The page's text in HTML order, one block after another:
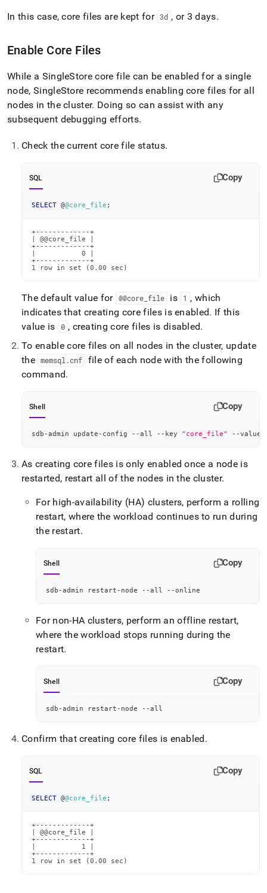
In this case, core files are kept for 3d , or 3 days.
Enable Core Files
While a SingleStore core file can be enabled for a single
node, SingleStore recommends enabling core files for all
nodes in the cluster. Doing so can assist with any
subsequent debugging efforts.
Check the current core file status.
SQL Copy
SELECT @@core_file ;
+-------------+
| @@core_file |
+-------------+
|           0 |
+-------------+
1 row in set (0.00 sec)
The default value for @@core file is 1 , which
indicates that creating core files is enabled. If this
value is
0 , creating core files is disabled.
To enable core files on all nodes in the cluster, update
the memsql .cnf
file of each node with the following
command.
Shell Copy
sdb-admin update-config --all --key "core_file" --value
As creating core files is only enabled once a node is
restarted, restart all of the nodes in the cluster.
For high-availability (HA) clusters, perform a rolling
restart, where the workload continues to run during
the restart.
Shell Copy
sdb-admin restart-node --all --online
For non-HA clusters, perform an offline restart,
where the workload stops running during the
restart.
Shell Copy
sdb-admin restart-node --all
Confirm that creating core files is enabled.
SQL Copy
SELECT @@core_file ;
+-------------+
| @@core_file |
+-------------+
|           1 |
+-------------+
1 row in set (0.00 sec)